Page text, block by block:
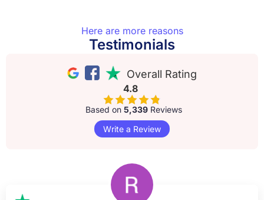
Here are more reasons
Testimonials
Overall Rating
4.8
Based on 5,339Reviews
Write a Review